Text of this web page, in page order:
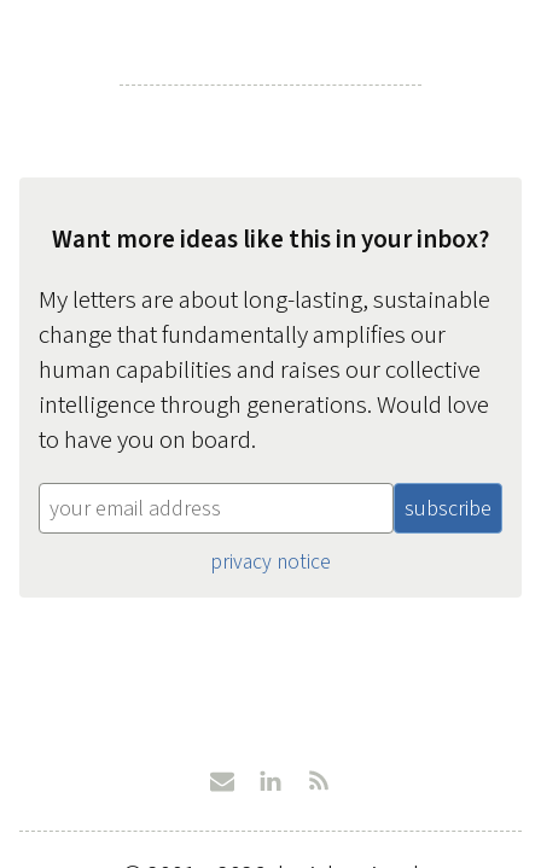
Want more ideas like this in your inbox?
My letters are about long-lasting, sustainable
change that fundamentally amplifies our
human capabilities and raises our collective
intelligence through generations. Would love
to have you on board.
privacy notice